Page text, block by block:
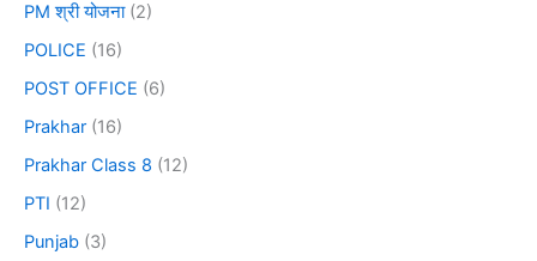
PM श्री योजना(2)
POLICE (16)
POST OFFICE (6)
Prakhar (16)
Prakhar Class 8 (12)
PTI (12)
Punjab (3)